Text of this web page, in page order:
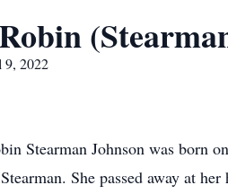
2022
Stearman Johnson was born
She passed away at